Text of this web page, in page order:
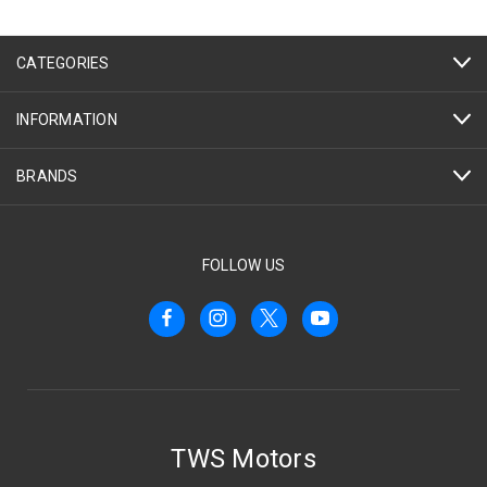
CATEGORIES
INFORMATION
BRANDS
FOLLOW US
TWS Motors